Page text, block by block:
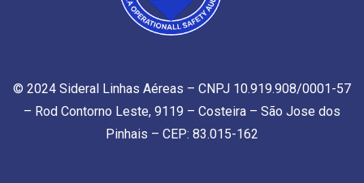
© 2024 Sideral Linhas Aéreas – CNPJ 10.919.908/0001-57
– Rod Contorno Leste, 9119 – Costeira – São Jose dos
Pinhais – CEP: 83.015-162